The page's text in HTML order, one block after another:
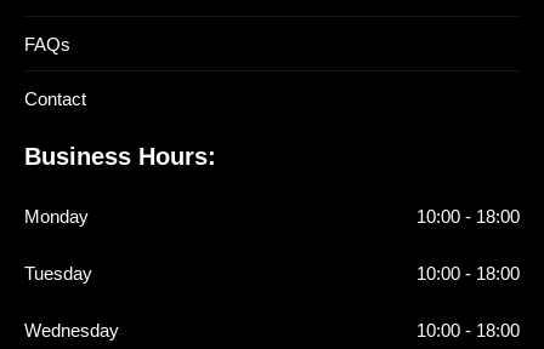
FAQs
Contact
Business Hours:
Monday
Tuesday
Wednesday
10:00 - 18:00
10:00 - 18:00
10:00 - 18:00